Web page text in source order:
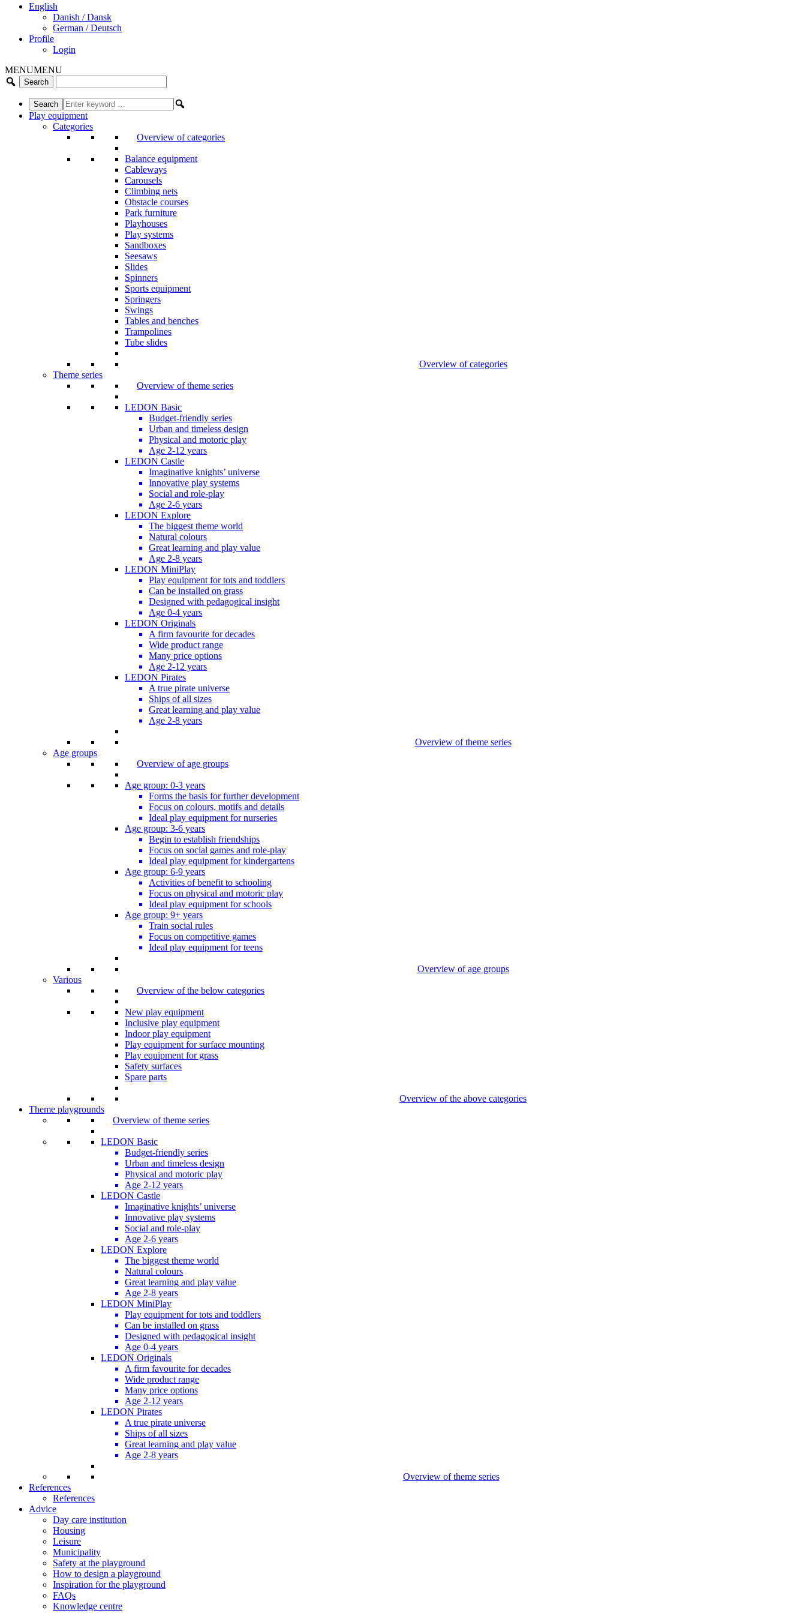
English
Danish / Dansk
German / Deutsch
Profile
Login
MENUMENU
Play equipment
Categories
Overview of categories
Balance equipment
Cableways
Carousels
Climbing nets
Obstacle courses
Park furniture
Playhouses
Play systems
Sandboxes
Seesaws
Slides
Spinners
Sports equipment
Springers
Swings
Tables and benches
Trampolines
Tube slides
Overview of categories
Theme series
Overview of theme series
LEDON Basic
Budget-friendly series
Urban and timeless design
Physical and motoric play
Age 2-12 years
LEDON Castle
Imaginative knights’ universe
Innovative play systems
Social and role-play
Age 2-6 years
LEDON Explore
The biggest theme world
Natural colours
Great learning and play value
Age 2-8 years
LEDON MiniPlay
Play equipment for tots and toddlers
Can be installed on grass
Designed with pedagogical insight
Age 0-4 years
LEDON Originals
A firm favourite for decades
Wide product range
Many price options
Age 2-12 years
LEDON Pirates
A true pirate universe
Ships of all sizes
Great learning and play value
Age 2-8 years
Overview of theme series
Age groups
Overview of age groups
Age group: 0-3 years
Forms the basis for further development
Focus on colours, motifs and details
Ideal play equipment for nurseries
Age group: 3-6 years
Begin to establish friendships
Focus on social games and role-play
Ideal play equipment for kindergartens
Age group: 6-9 years
Activities of benefit to schooling
Focus on physical and motoric play
Ideal play equipment for schools
Age group: 9+ years
Train social rules
Focus on competitive games
Ideal play equipment for teens
Overview of age groups
Various
Overview of the below categories
New play equipment
Inclusive play equipment
Indoor play equipment
Play equipment for surface mounting
Play equipment for grass
Safety surfaces
Spare parts
Overview of the above categories
Theme playgrounds
Overview of theme series
LEDON Basic
Budget-friendly series
Urban and timeless design
Physical and motoric play
Age 2-12 years
LEDON Castle
Imaginative knights’ universe
Innovative play systems
Social and role-play
Age 2-6 years
LEDON Explore
The biggest theme world
Natural colours
Great learning and play value
Age 2-8 years
LEDON MiniPlay
Play equipment for tots and toddlers
Can be installed on grass
Designed with pedagogical insight
Age 0-4 years
LEDON Originals
A firm favourite for decades
Wide product range
Many price options
Age 2-12 years
LEDON Pirates
A true pirate universe
Ships of all sizes
Great learning and play value
Age 2-8 years
Overview of theme series
References
References
Advice
Day care institution
Housing
Leisure
Municipality
Safety at the playground
How to design a playground
Inspiration for the playground
FAQs
Knowledge centre